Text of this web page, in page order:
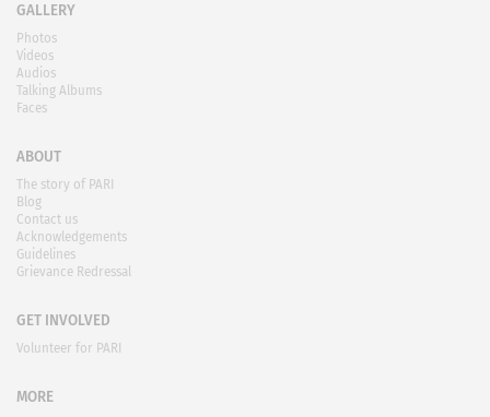
GALLERY
Photos
Videos
Audios
Talking Albums
Faces
ABOUT
The story of PARI
Blog
Contact us
Acknowledgements
Guidelines
Grievance Redressal
GET INVOLVED
Volunteer for PARI
MORE